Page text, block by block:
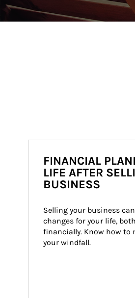
FINANCIAL
LIFE AFTER
BUSINESS
Selling your business
changes for your life,
financially. Know how to
your windfall.